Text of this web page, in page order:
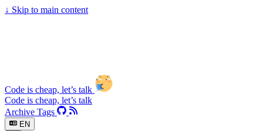
↓ Skip to main content
Code is cheap, let’s talk
Code is cheap, let’s talk
Archive Tags
EN